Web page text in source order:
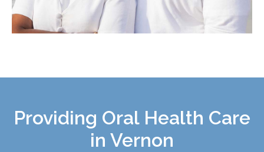
Providing Oral Health Care
in Vernon